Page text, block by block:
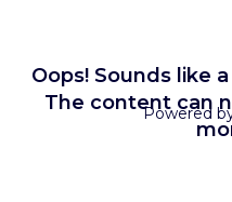
Oops! Sounds like
The content can
Powered